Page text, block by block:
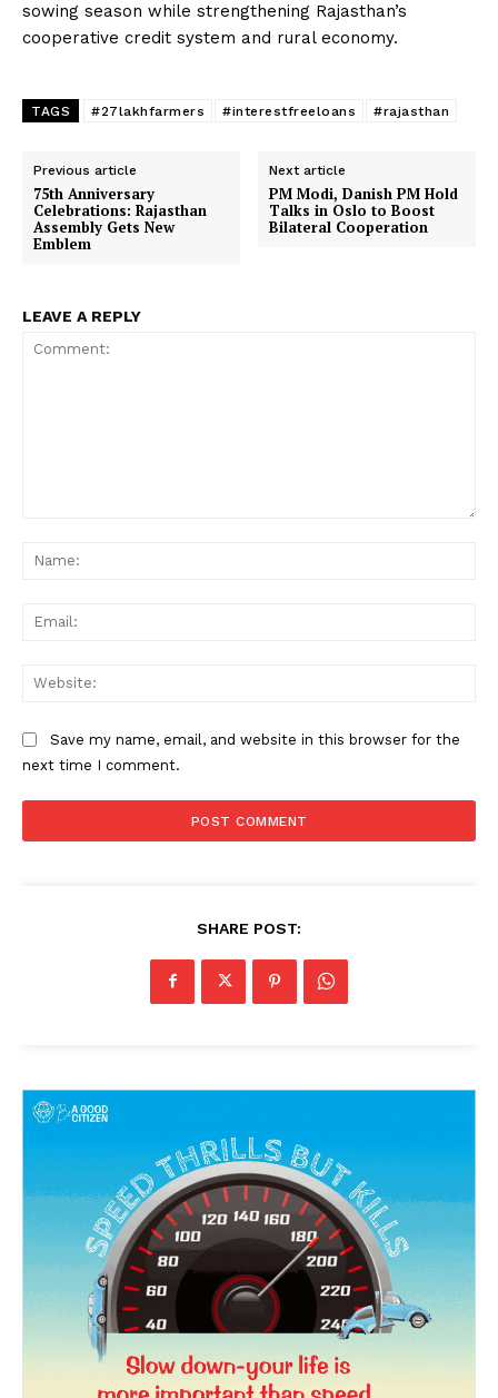
News Week
sowing season while strengthening Rajasthan’s
cooperative credit system and rural economy.
TAGS #27lakhfarmers #interestfreeloans #rajasthan
Previous article
75th Anniversary
Celebrations: Rajasthan
Assembly Gets New
Emblem
Next article
PM Modi, Danish PM Hold
Talks in Oslo to Boost
Bilateral Cooperation
LEAVE A REPLY
Save my name, email, and website in this browser for the
next time I comment.
SHARE POST: